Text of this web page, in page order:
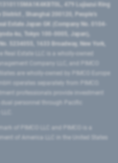
479 Lujiazui Ring
​, Shanghai 200120​, People’s
Estate Japan GK (Company No. 0104-
ku, Tokyo 100-0005, Japan),
5234055, 1633 Broadway, New York,